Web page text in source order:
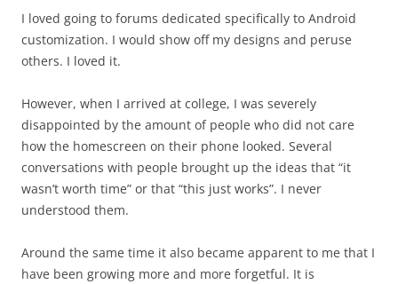
I loved going to forums dedicated specifically to Android
customization. I would show off my designs and peruse
others. I loved it.
However, when I arrived at college, I was severely
disappointed by the amount of people who did not care
how the homescreen on their phone looked. Several
conversations with people brought up the ideas that “it
wasn’t worth time” or that “this just works”. I never
understood them.
Around the same time it also became apparent to me that I
have been growing more and more forgetful. It is